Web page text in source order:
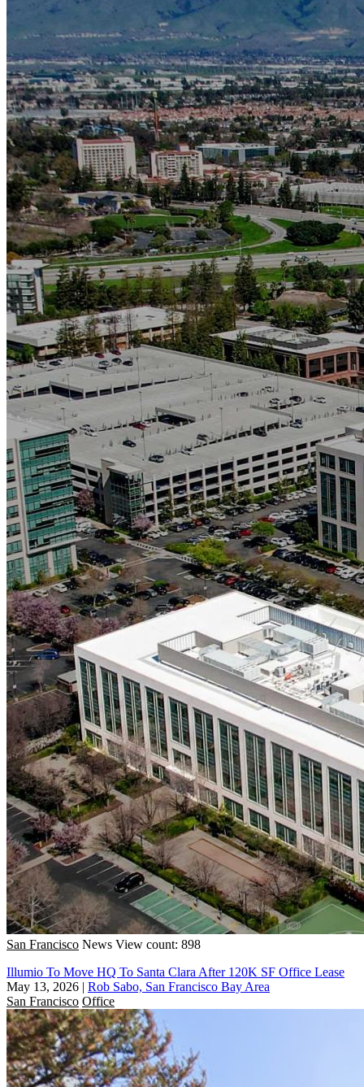
San Francisco News View count: 898
Illumio To Move HQ To Santa Clara After 120K SF Office Lease
May 13, 2026 | Rob Sabo, San Francisco Bay Area
San Francisco Office